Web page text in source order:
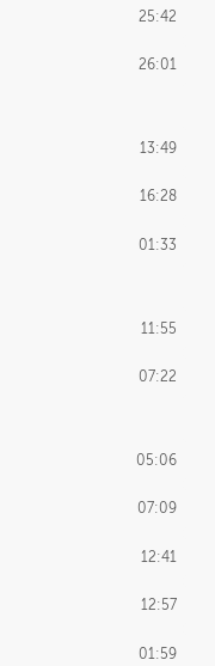
25:42
26:01
13:49
16:28
01:33
11:55
07:22
05:06
07:09
12:41
12:57
01:59